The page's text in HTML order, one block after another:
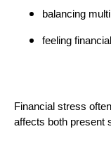
balancing
feeling
Financial stress
affects both present